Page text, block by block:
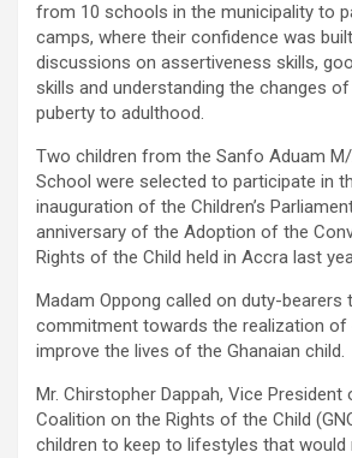
from 10 schools in the municipality to
camps, where their confidence was
discussions on assertiveness skills,
skills and understanding the changes
puberty to adulthood.
Two children from the Sanfo Aduam
School were selected to participate in
inauguration of the Children’s
anniversary of the Adoption of the
Rights of the Child held in Accra last
Madam Oppong called on duty-bearers
commitment towards the realization of
improve the lives of the Ghanaian child.
Mr. Chirstopher Dappah, Vice President
Coalition on the Rights of the Child
children to keep to lifestyles that would